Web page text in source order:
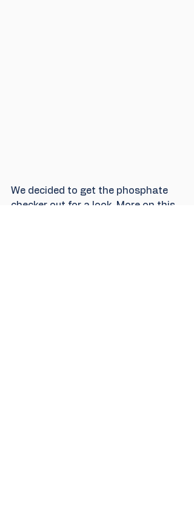
We decided to get the phosphate
checker out for a look. More on this